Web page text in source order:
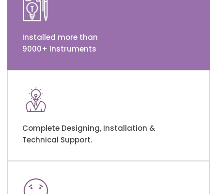
Installed more than
9000+ Instruments
Complete Designing, Installation &
Technical Support.